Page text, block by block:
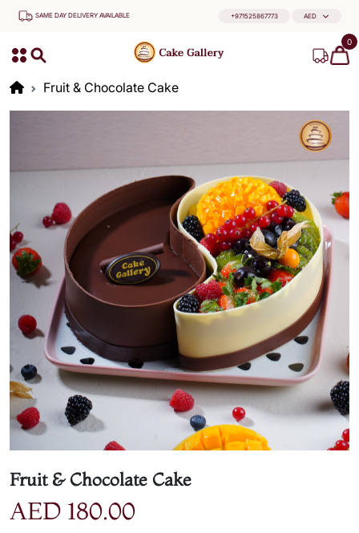
SAME DAY DELIVERY AVAILABLE +971525867773 AED
0
Fruit & Chocolate Cake
Fruit & Chocolate Cake
AED 180.00